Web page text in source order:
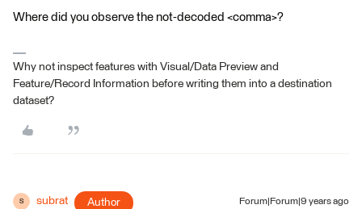
Where did you observe the not-decoded <comma>?
Why not inspect features with Visual/Data Preview and
Feature/Record Information before writing them into a destination
dataset?
S subrat Author Forum|Forum|9 years ago